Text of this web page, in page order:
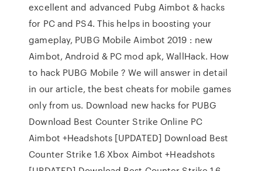
excellent and advanced Pubg Aimbot & hacks
for PC and PS4. This helps in boosting your
gameplay, PUBG Mobile Aimbot 2019 : new
Aimbot, Android & PC mod apk, WallHack. How
to hack PUBG Mobile ? We will answer in detail
in our article, the best cheats for mobile games
only from us. Download new hacks for PUBG
Download Best Counter Strike Online PC
Aimbot +Headshots [UPDATED] Download Best
Counter Strike 1.6 Xbox Aimbot +Headshots